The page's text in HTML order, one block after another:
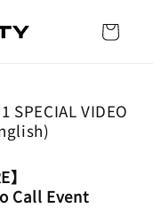
Cart
SPECIAL VIDEO
Call Event